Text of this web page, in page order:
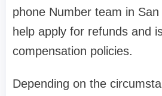
phone Number team in
help apply for refunds and
compensation policies.
Depending on the